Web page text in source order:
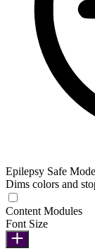
Epilepsy Safe Mode
Dims colors and
Content Modules
Font Size